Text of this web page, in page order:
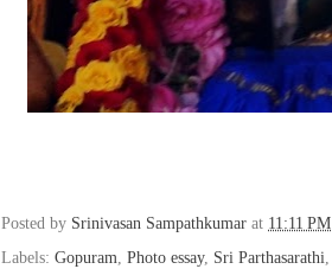
Posted by Srinivasan Sampathkumar at 11:11 PM
Labels: Gopuram, Photo essay, Sri Parthasarathi,